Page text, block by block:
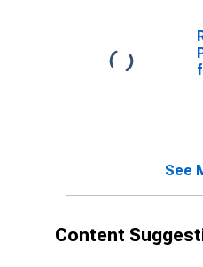
See
Content